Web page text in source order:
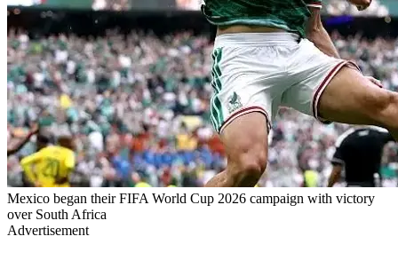
Mexico began their FIFA World Cup 2026 campaign with victory
over South Africa
Advertisement